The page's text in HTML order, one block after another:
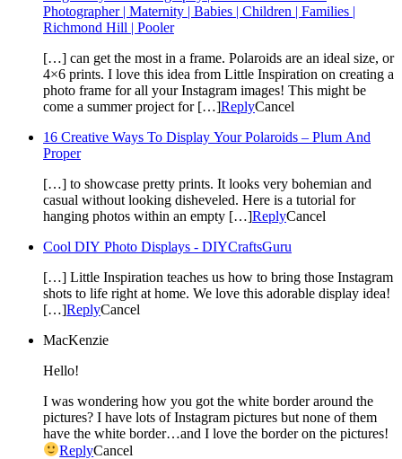
Photographer | Maternity | Babies | Children | Families |
Richmond Hill | Pooler
[…] can get the most in a frame. Polaroids are an ideal size, or
4×6 prints. I love this idea from Little Inspiration on creating a
photo frame for all your Instagram images! This might be
come a summer project for […]ReplyCancel
16 Creative Ways To Display Your Polaroids – Plum And
Proper
[…] to showcase pretty prints. It looks very bohemian and
casual without looking disheveled. Here is a tutorial for
hanging photos within an empty […]ReplyCancel
Cool DIY Photo Displays - DIYCraftsGuru
[…] Little Inspiration teaches us how to bring those Instagram
shots to life right at home. We love this adorable display idea!
[…]ReplyCancel
MacKenzie
Hello!
I was wondering how you got the white border around the
pictures? I have lots of Instagram pictures but none of them
have the white border…and I love the border on the pictures!
ReplyCancel